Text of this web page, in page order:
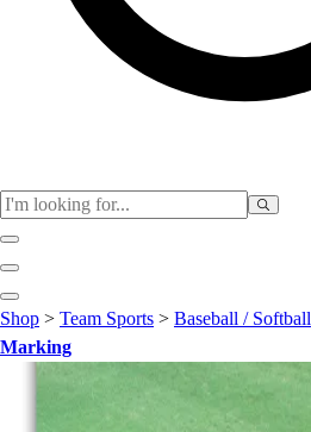
Sports
Shop > Team Sports > Baseball / Softball
Marking